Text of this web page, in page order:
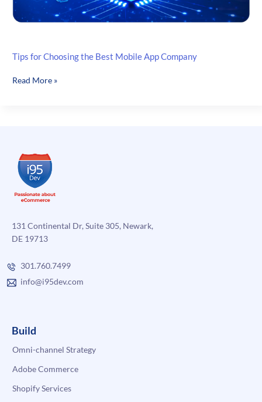
Tips for Choosing the Best Mobile App Company
Tips
App
Company
Read More »
131 Continental Dr, Suite 305, Newark,
DE 19713
301.760.7499
info@i95dev.com
Build
Omni-channel Strategy
Adobe Commerce
Shopify Services